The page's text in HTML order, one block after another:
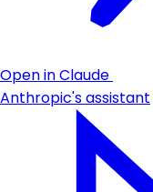
Open in Claude
Anthropic's assistant